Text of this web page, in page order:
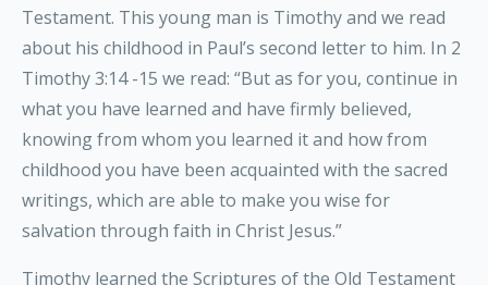
Testament. This young man is Timothy and we read
about his childhood in Paul’s second letter to him. In 2
Timothy 3:14 -15 we read: “But as for you, continue in
what you have learned and have firmly believed,
knowing from whom you learned it and how from
childhood you have been acquainted with the sacred
writings, which are able to make you wise for
salvation through faith in Christ Jesus.”
Timothy learned the Scriptures of the Old Testament